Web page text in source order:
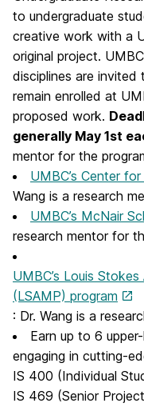
to undergraduate
creative work with a
original project.
disciplines are invited
remain enrolled at
proposed work.
generally May 1st
mentor for the
UMBC’s Center
Wang is a research
UMBC’s McNair
research mentor for
UMBC’s Louis
(LSAMP) program
: Dr. Wang is a
Earn up to 6
engaging in cutting-
IS 400 (Individual
IS 469 (Senior